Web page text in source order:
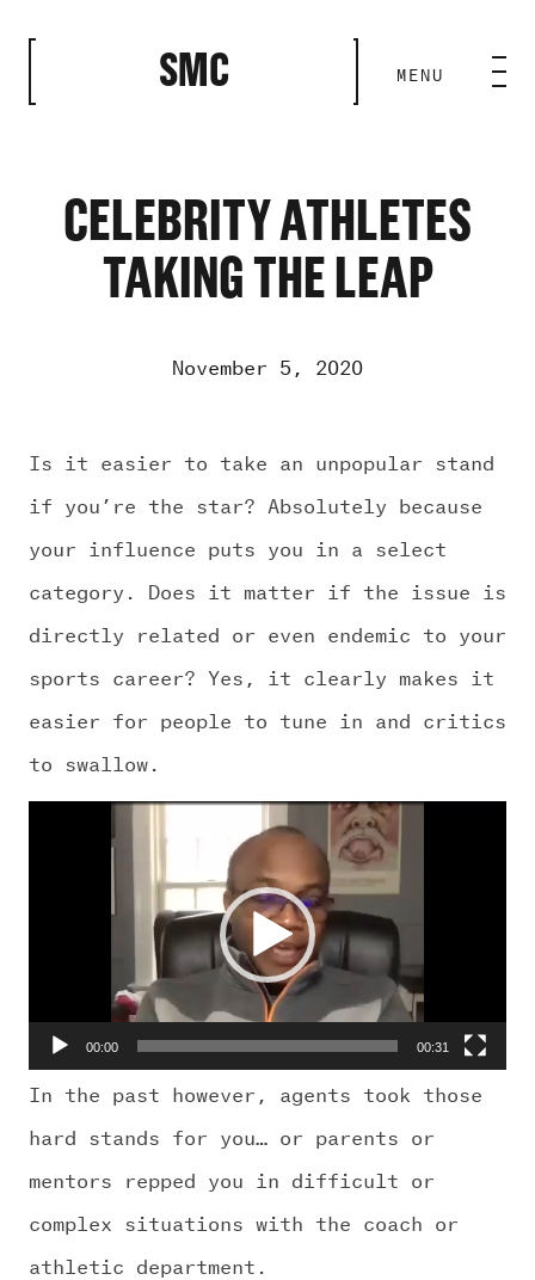
ABILITIES
ROSTER
OUR WORK
MEDIA ROOM
CHALLENGE US
SMC MENU
CELEBRITY ATHLETES
TAKING THE LEAP
November 5, 2020
Is it easier to take an unpopular stand
if you’re the star? Absolutely because
your influence puts you in a select
category. Does it matter if the issue is
directly related or even endemic to your
sports career? Yes, it clearly makes it
easier for people to tune in and critics
to swallow.
00:00 00:31
In the past however, agents took those
hard stands for you… or parents or
mentors repped you in difficult or
complex situations with the coach or
athletic department.